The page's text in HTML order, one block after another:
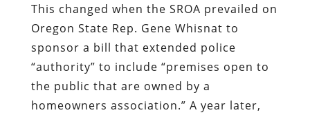
This changed when the SROA prevailed on
Oregon State Rep. Gene Whisnat to
sponsor a bill that extended police
“authority” to include “premises open to
the public that are owned by a
homeowners association.” A year later,